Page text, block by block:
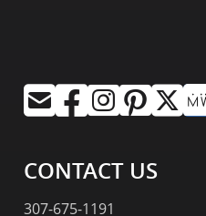
CONTACT US
307-675-1191